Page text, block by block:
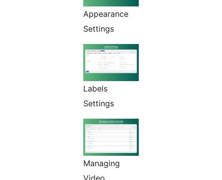
Appearance
Settings
Labels
Settings
Managing
Video